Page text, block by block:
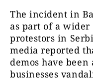
The incident in
as part of a
protestors in
media reported
demos have
businesses